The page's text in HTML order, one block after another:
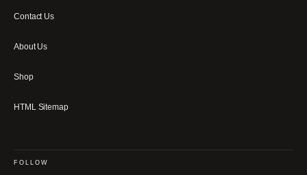
Contact Us
About Us
Shop
HTML Sitemap
FOLLOW